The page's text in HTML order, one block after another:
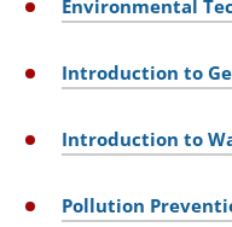
Environmental
Introduction to
Introduction to
Pollution